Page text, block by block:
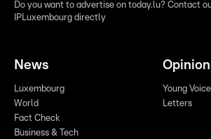
Do you want to advertise on today.lu? Contact
IPLuxembourg directly
News
Luxembourg
World
Fact Check
Business & Tech
Opinion
Young
Letters